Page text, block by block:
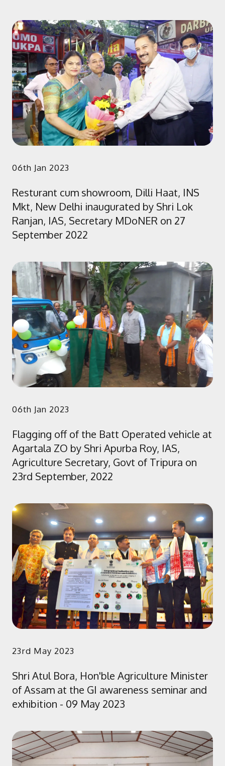
06th Jan 2023
Resturant cum showroom, Dilli Haat, INS
Mkt, New Delhi inaugurated by Shri Lok
Ranjan, IAS, Secretary MDoNER on 27
September 2022
06th Jan 2023
Flagging off of the Batt Operated vehicle at
Agartala ZO by Shri Apurba Roy, IAS,
Agriculture Secretary, Govt of Tripura on
23rd September, 2022
23rd May 2023
Shri Atul Bora, Hon'ble Agriculture Minister
of Assam at the GI awareness seminar and
exhibition - 09 May 2023